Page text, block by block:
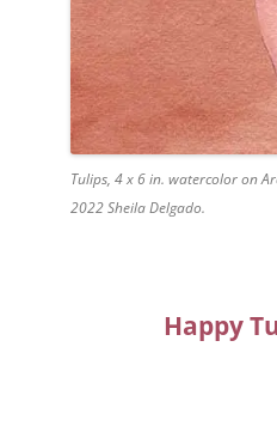
Tulips, 4 x 6 in. watercolor on
2022 Sheila Delgado.
Happy